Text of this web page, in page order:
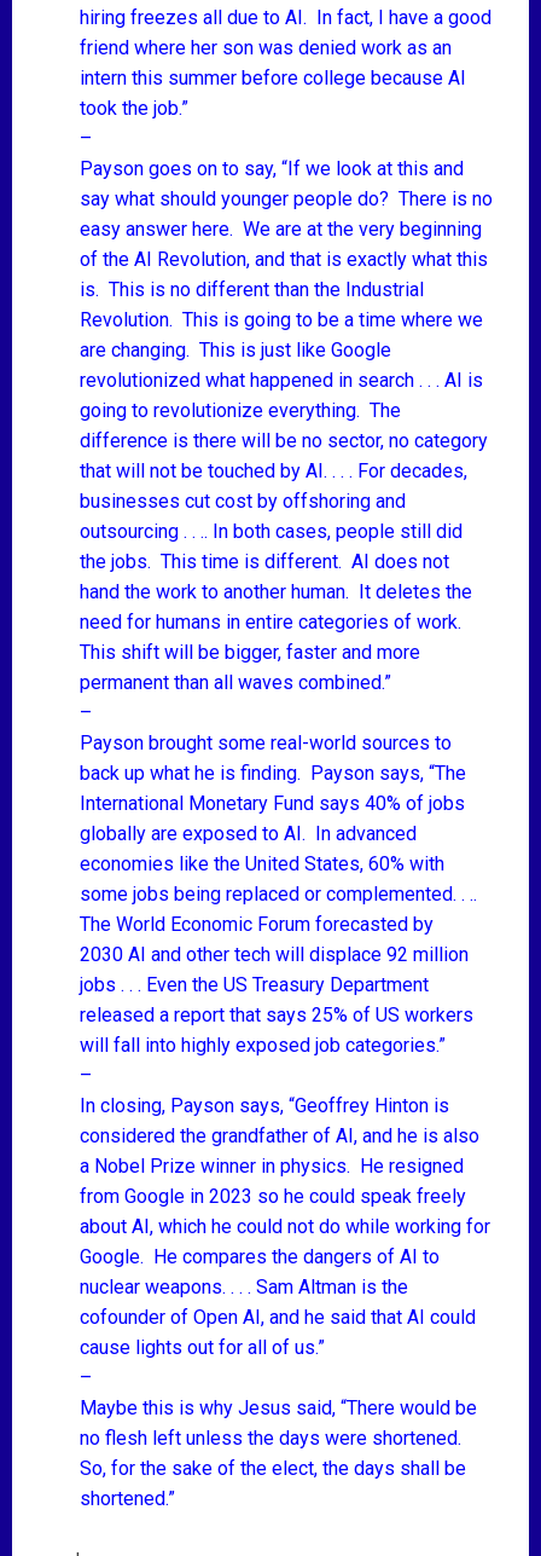
hiring freezes all due to AI. In fact, I have a good
friend where her son was denied work as an
intern this summer before college because AI
took the job.”
–
Payson goes on to say, “If we look at this and
say what should younger people do? There is no
easy answer here. We are at the very beginning
of the AI Revolution, and that is exactly what this
is. This is no different than the Industrial
Revolution. This is going to be a time where we
are changing. This is just like Google
revolutionized what happened in search . . . AI is
going to revolutionize everything. The
difference is there will be no sector, no category
that will not be touched by AI. . . . For decades,
businesses cut cost by offshoring and
outsourcing . . .. In both cases, people still did
the jobs. This time is different. AI does not
hand the work to another human. It deletes the
need for humans in entire categories of work.
This shift will be bigger, faster and more
permanent than all waves combined.”
–
Payson brought some real-world sources to
back up what he is finding. Payson says, “The
International Monetary Fund says 40%of jobs
globally are exposed to AI. In advanced
economies like the United States, 60% with
some jobs being replaced or complemented. . ..
The World Economic Forum forecasted by
2030AI and other tech will displace 92 million
jobs . . . Even the US Treasury Department
released a report that says 25%of US workers
will fall into highly exposed job categories.”
–
In closing, Payson says, “Geoffrey Hinton is
considered the grandfather of AI, and he is also
a Nobel Prize winner in physics. He resigned
from Google in 2023 so he could speak freely
about AI, which he could not do while working for
Google. He compares the dangers of AI to
nuclear weapons. . . . Sam Altman is the
cofounder of Open AI, and he said that AI could
cause lights out for all of us.”
–
Maybe this is why Jesus said, “There would be
no flesh left unless the days were shortened.
So, for the sake of the elect, the days shall be
shortened.”